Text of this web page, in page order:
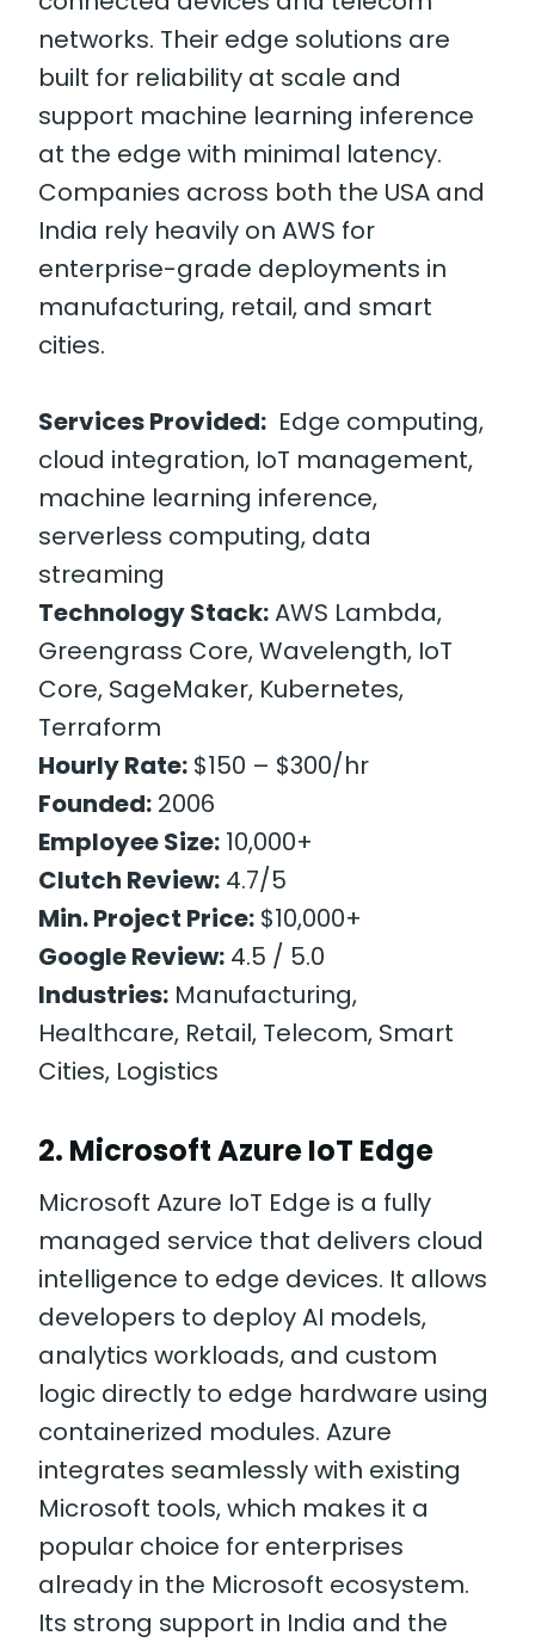
networks. Their edge solutions are
built for reliability at scale and
support machine learning inference
at the edge with minimal latency.
Companies across both the USA and
India rely heavily on AWS for
enterprise-grade deployments in
manufacturing, retail, and smart
cities.
Services Provided: Edge computing,
cloud integration, IoT management,
machine learning inference,
serverless computing, data
streaming
Technology Stack:AWS Lambda,
Greengrass Core, Wavelength, IoT
Core, SageMaker, Kubernetes,
Terraform
Hourly Rate: $150 – $300/hr
Founded: 2006
Employee Size: 10,000+
Clutch Review: 4.7/5
Min. Project Price: $10,000+
Google Review: 4.5 / 5.0
Industries: Manufacturing,
Healthcare, Retail, Telecom, Smart
Cities, Logistics
2. Microsoft Azure IoT Edge
Microsoft Azure IoT Edge is a fully
managed service that delivers cloud
intelligence to edge devices. It allows
developers to deploy AI models,
analytics workloads, and custom
logic directly to edge hardware using
containerized modules. Azure
integrates seamlessly with existing
Microsoft tools, which makes it a
popular choice for enterprises
already in the Microsoft ecosystem.
Its strong support in India and the